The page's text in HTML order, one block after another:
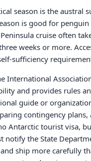
season is the austral
is good for
cruise often
weeks or more.
sufficiency
International
and provides rules
guide or
contingency
Antarctic tourist visa,
notify the State
ship more carefully